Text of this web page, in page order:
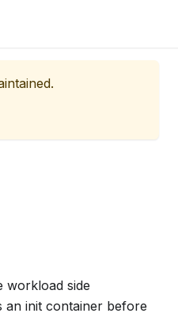
workload side
an init container before